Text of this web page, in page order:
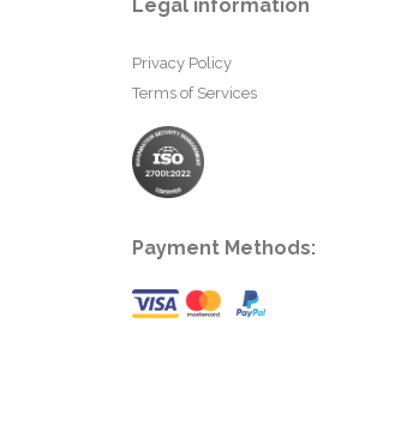
Legal information
Privacy Policy
Terms of Services
Payment Methods: